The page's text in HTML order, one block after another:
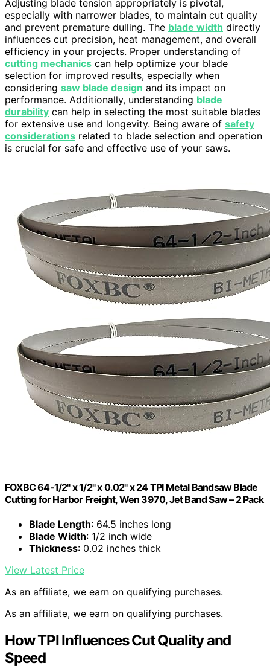
Adjusting blade tension appropriately is pivotal,
especially with narrower blades, to maintain cut quality
and prevent premature dulling. The blade width directly
influences cut precision, heat management, and overall
efficiency in your projects. Proper understanding of
cutting mechanics can help optimize your blade
selection for improved results, especially when
considering saw blade design and its impact on
performance. Additionally, understanding blade
durability can help in selecting the most suitable blades
for extensive use and longevity. Being aware of safety
considerations related to blade selection and operation
is crucial for safe and effective use of your saws.
FOXBC 64-1/2" x 1/2" x 0.02" x 24 TPI Metal Bandsaw Blade
Cutting for Harbor Freight, Wen 3970, Jet Band Saw – 2 Pack
Blade Length: 64.5 inches long
Blade Width: 1/2 inch wide
Thickness: 0.02 inches thick
View Latest Price
As an affiliate, we earn on qualifying purchases.
As an affiliate, we earn on qualifying purchases.
How TPI Influences Cut Quality and
Speed